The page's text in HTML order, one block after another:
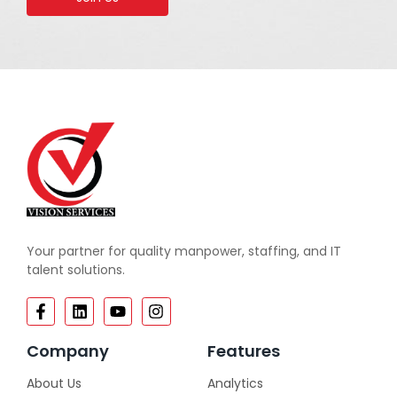
Your partner for quality manpower, staffing, and IT
talent solutions.
Company
About Us
Features
Analytics